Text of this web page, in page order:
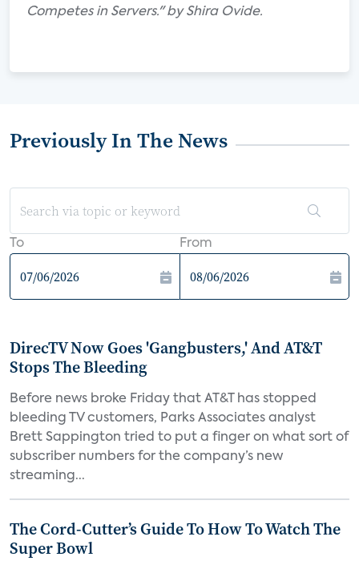
Competes in Servers." by Shira Ovide.
Previously In The News
To From
DirecTV Now Goes 'Gangbusters,' And AT&T
Stops The Bleeding
Before news broke Friday that AT&T has stopped
bleeding TV customers, Parks Associates analyst
Brett Sappington tried to put a finger on what sort of
subscriber numbers for the company’s new
streaming...
The Cord-Cutter’s Guide To How To Watch The
Super Bowl